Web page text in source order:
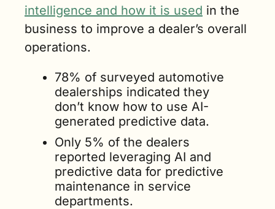
intelligence and how it is used in the
business to improve a dealer’s overall
operations.
78% of surveyed automotive
dealerships indicated they
don’t know how to use AI-
generated predictive data.
Only 5% of the dealers
reported leveraging AI and
predictive data for predictive
maintenance in service
departments.